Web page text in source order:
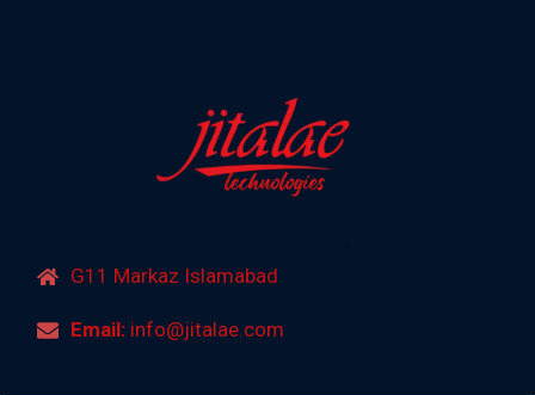
G11 Markaz Islamabad
Email:info@jitalae.com